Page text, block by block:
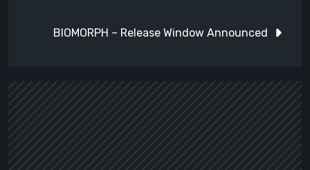
BIOMORPH – Release Window Announced